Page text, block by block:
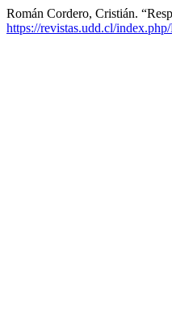
Román Cordero, Cristián.
https://revistas.udd.cl/